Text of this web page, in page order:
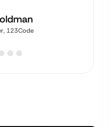
123Code